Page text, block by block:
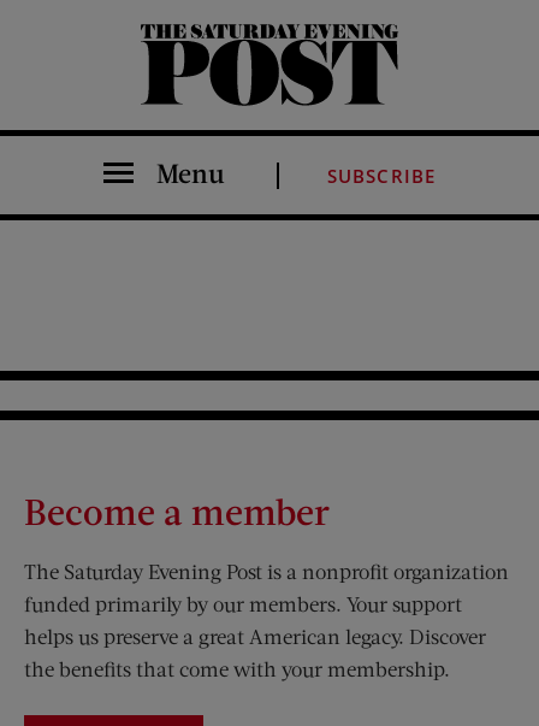
The Saturday Evening Post
Menu SUBSCRIBE
Become a member
The Saturday Evening Post is a nonprofit organization
funded primarily by our members. Your support
helps us preserve a great American legacy. Discover
the benefits that come with your membership.